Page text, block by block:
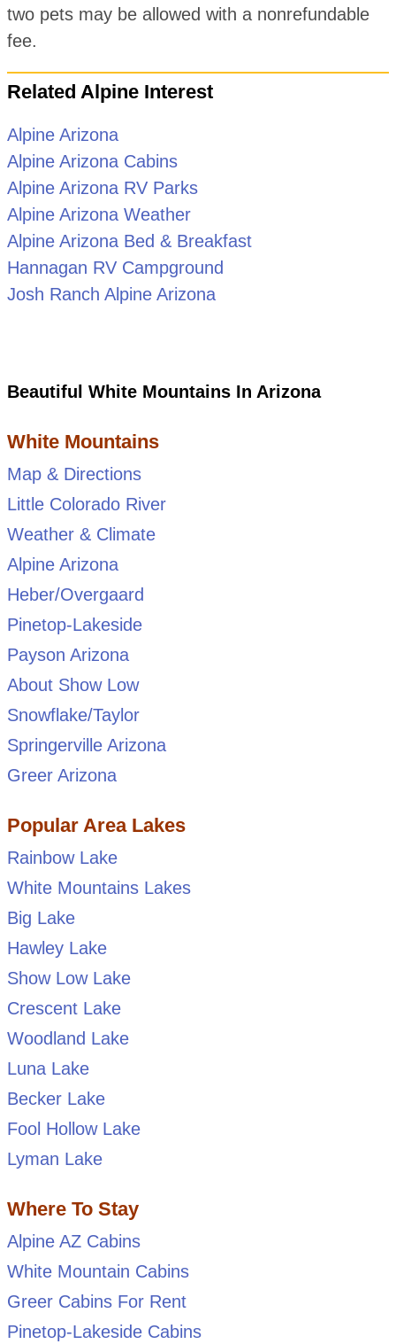
two pets may be allowed with a nonrefundable
fee.
Related Alpine Interest
Alpine Arizona
Alpine Arizona Cabins
Alpine Arizona RV Parks
Alpine Arizona Weather
Alpine Arizona Bed & Breakfast
Hannagan RV Campground
Josh Ranch Alpine Arizona
Beautiful White Mountains In Arizona
White Mountains
Map & Directions
Little Colorado River
Weather & Climate
Alpine Arizona
Heber/Overgaard
Pinetop-Lakeside
Payson Arizona
About Show Low
Snowflake/Taylor
Springerville Arizona
Greer Arizona
Popular Area Lakes
Rainbow Lake
White Mountains Lakes
Big Lake
Hawley Lake
Show Low Lake
Crescent Lake
Woodland Lake
Luna Lake
Becker Lake
Fool Hollow Lake
Lyman Lake
Where To Stay
Alpine AZ Cabins
White Mountain Cabins
Greer Cabins For Rent
Pinetop-Lakeside Cabins